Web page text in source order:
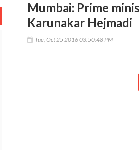
Mumbai: Prime
Karunakar Hejmadi
Tue, Oct 25 2016 03:50:48 PM